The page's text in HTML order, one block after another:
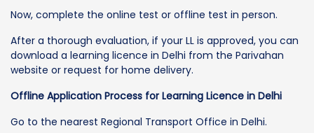
Now, complete the online test or offline test in person.
After a thorough evaluation, if your LL is approved, you can
download a learning licence in Delhi from the Parivahan
website or request for home delivery.
Offline Application Process for Learning Licence in Delhi
Go to the nearest Regional Transport Office in Delhi.